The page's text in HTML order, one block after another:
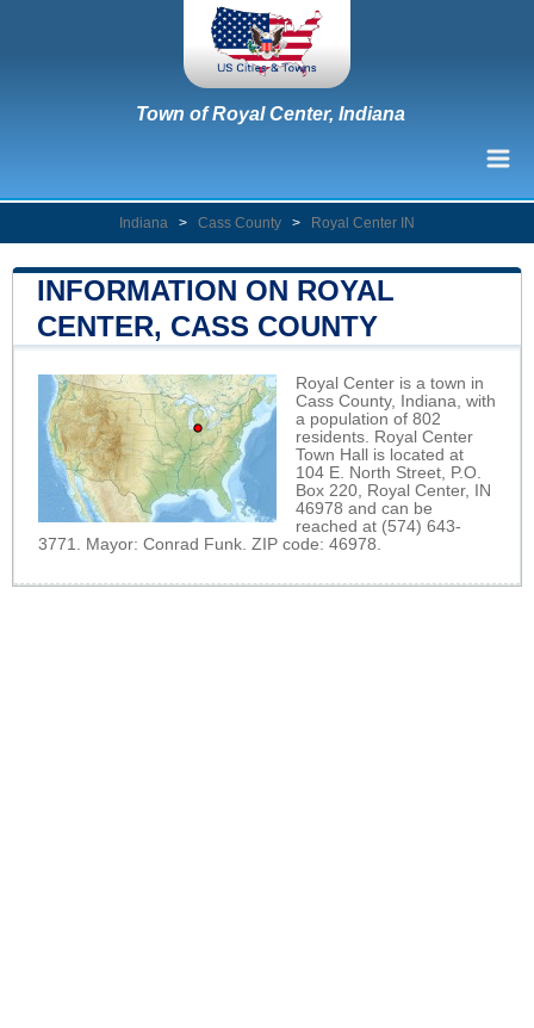
Town of Royal Center, Indiana
Indiana > Cass County > Royal Center IN
INFORMATION ON ROYAL
CENTER, CASS COUNTY
Royal Center is a town in
Cass County, Indiana, with
a population of 802
residents. Royal Center
Town Hall is located at
104 E. North Street, P.O.
Box 220, Royal Center, IN
46978 and can be
reached at (574) 643-
3771. Mayor: Conrad Funk. ZIP code: 46978.